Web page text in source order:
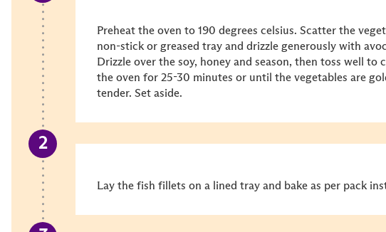
Preheat the oven to 190 degrees celsius. Scatter the
non-stick or greased tray and drizzle generously with
Drizzle over the soy, honey and season, then toss well to
the oven for 25-30 minutes or until the vegetables are
tender. Set aside.
Lay the fish fillets on a lined tray and bake as per pack